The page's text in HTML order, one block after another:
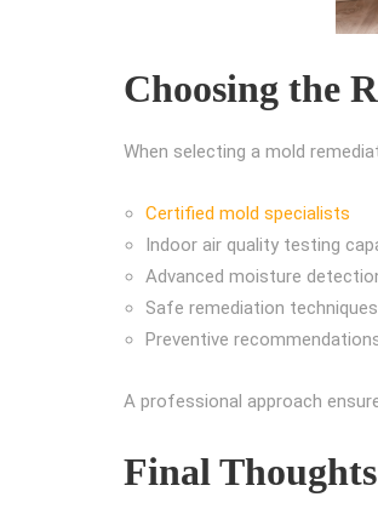
Choosing the
When selecting a mold
Certified mold specialists
Indoor air quality testing
Advanced moisture
Safe remediation techniques
Preventive
A professional approach
Final